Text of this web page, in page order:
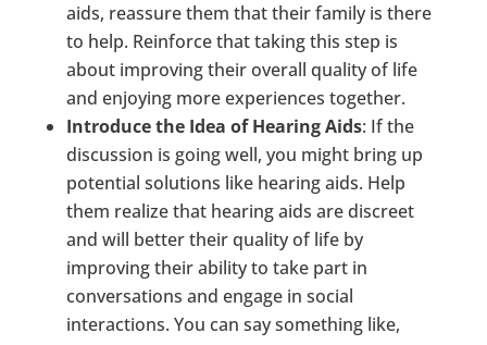
aids, reassure them that their family is there
to help. Reinforce that taking this step is
about improving their overall quality of life
and enjoying more experiences together.
Introduce the Idea of Hearing Aids: If the
discussion is going well, you might bring up
potential solutions like hearing aids. Help
them realize that hearing aids are discreet
and will better their quality of life by
improving their ability to take part in
conversations and engage in social
interactions. You can say something like,